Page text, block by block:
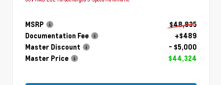
MSRP
$48,835
Documentation Fee
+$489
Master Discount
- $5,000
Master Price
$44,324